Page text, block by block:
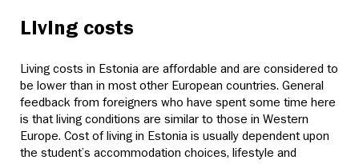
Living costs
Living costs in Estonia are affordable and are considered to
be lower than in most other European countries. General
feedback from foreigners who have spent some time here
is that living conditions are similar to those in Western
Europe. Cost of living in Estonia is usually dependent upon
the student’s accommodation choices, lifestyle and